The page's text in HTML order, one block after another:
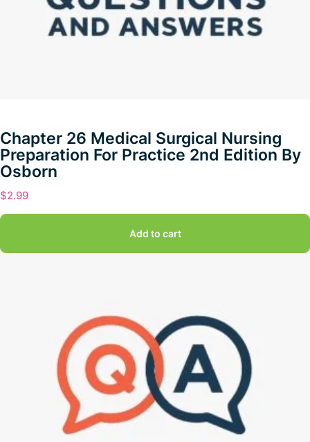
Chapter 26 Medical Surgical Nursing
Preparation For Practice 2nd Edition By
Osborn
$2.99
Add to cart